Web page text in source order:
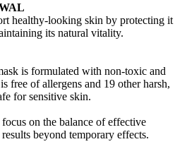
healthy-looking skin by protecting it
its natural vitality.
is formulated with non-toxic and
free of allergens and 19 other harsh,
for sensitive skin.
on the balance of effective
beyond temporary effects.